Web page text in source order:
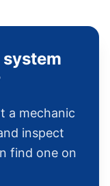
a mechanic
inspect
find one on